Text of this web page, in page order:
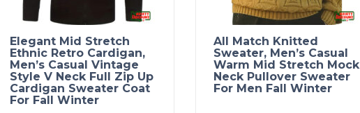
Elegant Mid Stretch
Ethnic Retro Cardigan,
Men’s Casual Vintage
Style V Neck Full Zip Up
Cardigan Sweater Coat
For Fall Winter
All Match Knitted
Sweater, Men’s Casual
Warm Mid Stretch Mock
Neck Pullover Sweater
For Men Fall Winter